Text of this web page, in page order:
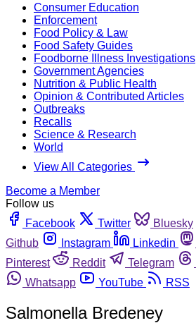
Consumer Education
Enforcement
Food Policy & Law
Food Safety Guides
Foodborne Illness Investigations
Government Agencies
Nutrition & Public Health
Opinion & Contributed Articles
Outbreaks
Recalls
Science & Research
World
View All Categories
Become a Member
Follow us
Facebook
Twitter Bluesky
Github
Instagram Linkedin
Pinterest
Reddit Telegram
Whatsapp
YouTube RSS
Salmonella Bredeney